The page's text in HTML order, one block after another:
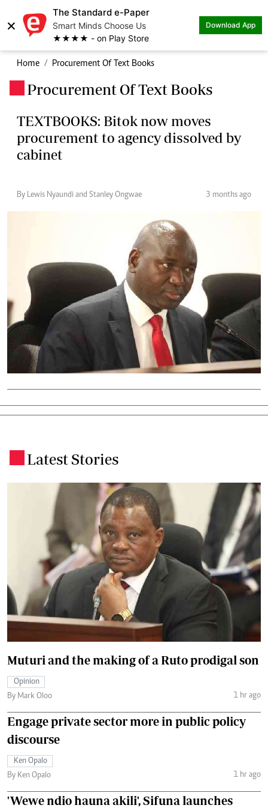
×
The Standard e-Paper
Smart Minds Choose Us
★★★★ - on Play Store
Download App
Home Procurement Of Text Books
Procurement Of Text Books
TEXTBOOKS: Bitok now moves
procurement to agency dissolved by
cabinet
By Lewis Nyaundi and Stanley Ongwae 3 months ago
Latest Stories
Muturi and the making of a Ruto prodigal son
Opinion
By Mark Oloo
1 hr ago
Engage private sector more in public policy
discourse
Ken Opalo
By Ken Opalo
1 hr ago
'Wewe ndio hauna akili', Sifuna launches